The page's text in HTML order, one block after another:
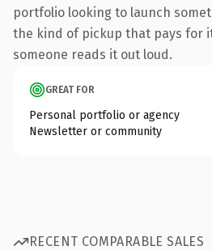
portfolio looking to launch
the kind of pickup that pays for
someone reads it out loud.
GREAT FOR
Personal portfolio or agency
Newsletter or community
RECENT COMPARABLE SALES